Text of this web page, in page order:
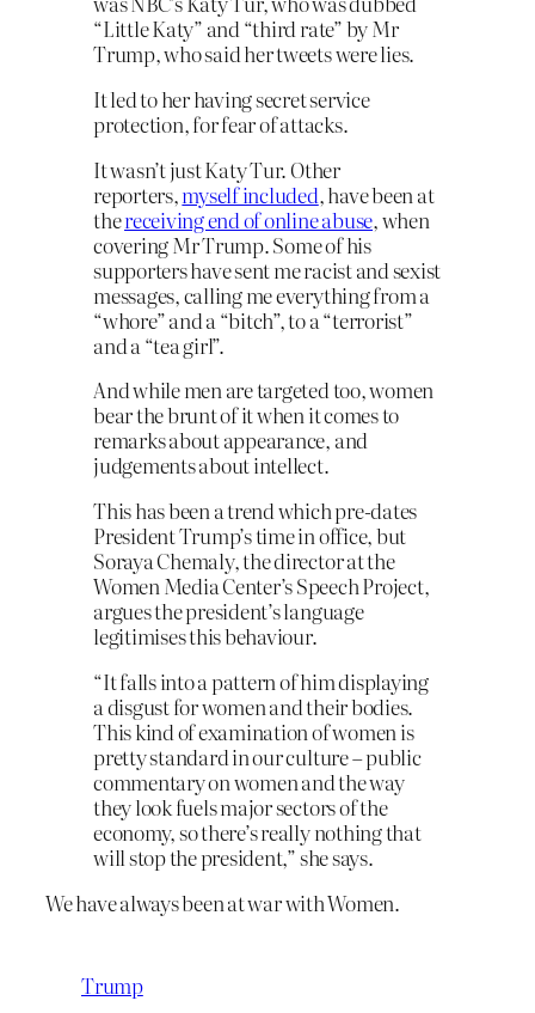
“Little Katy” and “third rate” by Mr
Trump, who said her tweets were lies.
It led to her having secret service
protection, for fear of attacks.
It wasn’t just Katy Tur. Other
reporters,myself included, have been at
thereceiving end of online abuse, when
covering Mr Trump. Some of his
supporters have sent me racist and sexist
messages, calling me everything from a
“whore” and a “bitch”, to a “terrorist”
and a “tea girl”.
And while men are targeted too, women
bear the brunt of it when it comes to
remarks about appearance, and
judgements about intellect.
This has been a trend which pre-dates
President Trump’s time in office, but
Soraya Chemaly, the director at the
Women Media Center’s Speech Project,
argues the president’s language
legitimises this behaviour.
“It falls into a pattern of him displaying
a disgust for women and their bodies.
This kind of examination of women is
pretty standard in our culture – public
commentary on women and the way
they look fuels major sectors of the
economy, so there’s really nothing that
will stop the president,” she says.
We have always been at war with Women.
Trump